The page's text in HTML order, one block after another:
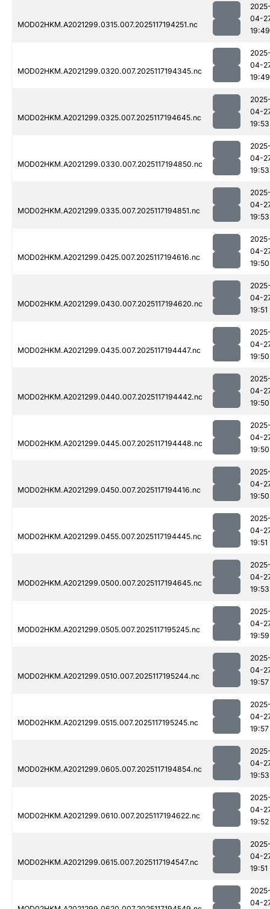
MOD02HKM.A2021299.0315.007.2025117194251.nc
04-
19:49
MOD02HKM.A2021299.0320.007.2025117194345.nc
04-
19:49
MOD02HKM.A2021299.0325.007.2025117194645.nc
04-
19:53
MOD02HKM.A2021299.0330.007.2025117194850.nc
04-
19:53
MOD02HKM.A2021299.0335.007.2025117194851.nc
04-
19:53
MOD02HKM.A2021299.0425.007.2025117194616.nc
04-
19:50
MOD02HKM.A2021299.0430.007.2025117194620.nc
04-
19:51
MOD02HKM.A2021299.0435.007.2025117194447.nc
04-
19:50
MOD02HKM.A2021299.0440.007.2025117194442.nc
04-
19:50
MOD02HKM.A2021299.0445.007.2025117194448.nc
04-
19:50
MOD02HKM.A2021299.0450.007.2025117194416.nc
04-
19:50
MOD02HKM.A2021299.0455.007.2025117194445.nc
04-
19:51
MOD02HKM.A2021299.0500.007.2025117194645.nc
04-
19:53
MOD02HKM.A2021299.0505.007.2025117195245.nc
04-
19:59
MOD02HKM.A2021299.0510.007.2025117195244.nc
04-
19:57
MOD02HKM.A2021299.0515.007.2025117195245.nc
04-
19:57
MOD02HKM.A2021299.0605.007.2025117194854.nc
04-
19:53
MOD02HKM.A2021299.0610.007.2025117194622.nc
04-
19:52
MOD02HKM.A2021299.0615.007.2025117194547.nc
04-
19:51
04-